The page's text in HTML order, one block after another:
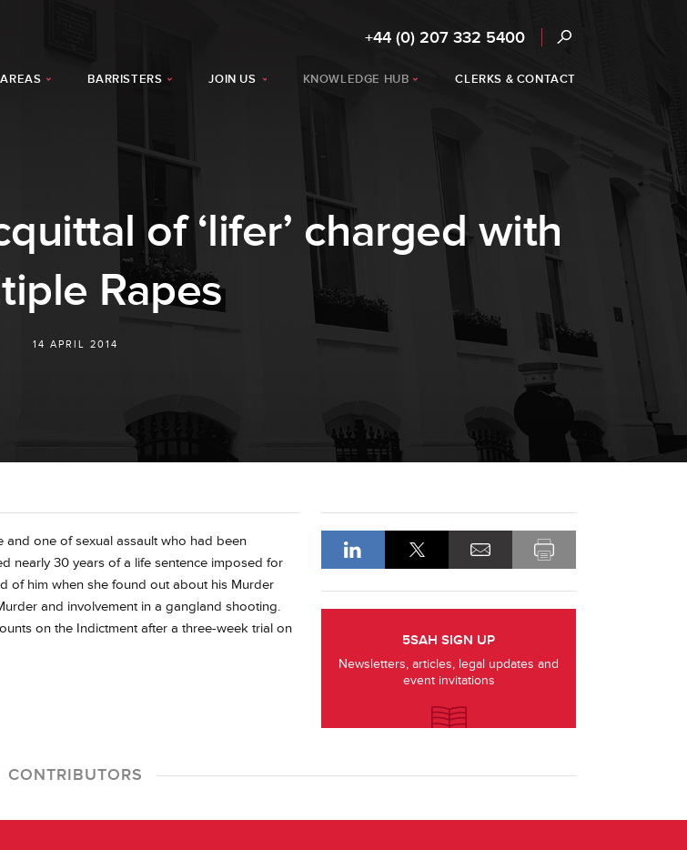
BARRISTERS JOIN US KNOWLEDGE HUB CLERKS & CONTACT
+44 (0) 207 332 5400
of ‘lifer’ charged with
Rapes
14 APRIL 2014
one of sexual assault who had been
nearly 30 years of a life sentence imposed for
of him when she found out about his Murder
and involvement in a gangland shooting.
on the Indictment after a three-week trial on
5SAH SIGN UP
Newsletters, articles, legal updates and
event invitations
CONTRIBUTORS